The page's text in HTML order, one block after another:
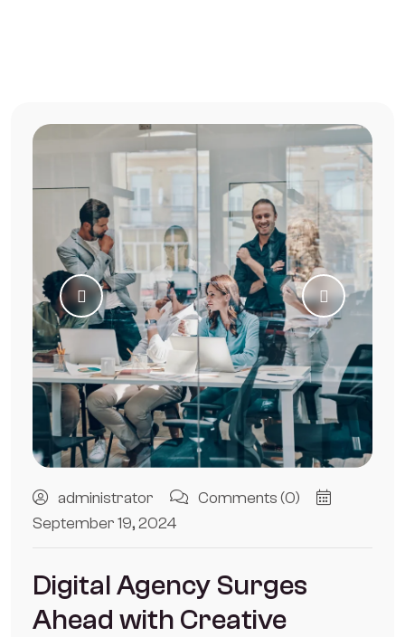
administrator
Comments (0)
September 19, 2024
Digital Agency Surges
Ahead with Creative